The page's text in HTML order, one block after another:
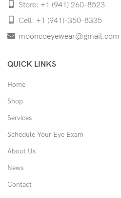
Store: +1 (941) 260-8523
Cell: +1 (941)-350-8335
mooncoeyewear@gmail.com
QUICK LINKS
Home
Shop
Services
Schedule Your Eye Exam
About Us
News
Contact